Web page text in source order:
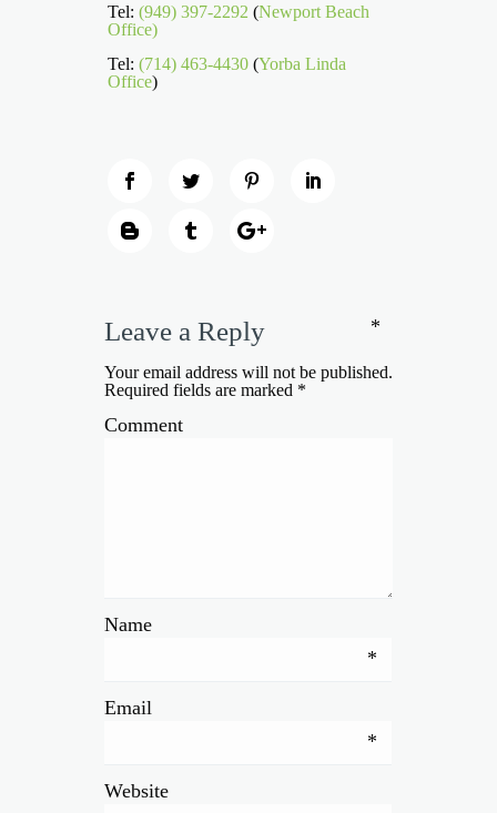
Tel: (949) 397-2292 (Newport Beach
Office)
Tel: (714) 463-4430(Yorba Linda
Office)
Leave a Reply
Your email address will not be published.
Required fields are marked *
Comment
*
Name
*
Email
*
Website